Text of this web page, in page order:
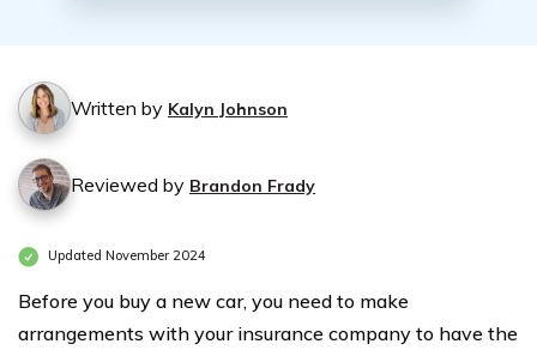
Written by Kalyn Johnson
Reviewed by Brandon Frady
Updated November 2024
Before you buy a new car, you need to make
arrangements with your insurance company to have the